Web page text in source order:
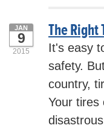
The
JAN
9
2015
It's easy
safety.
country,
Your tires